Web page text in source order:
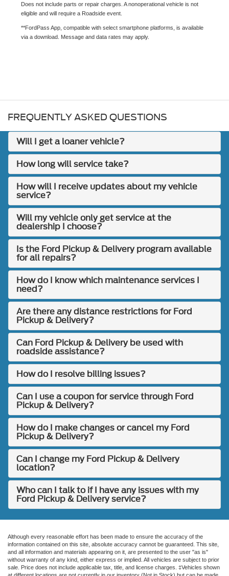
Does not include parts or repair charges. A nonoperational vehicle is not
eligible and will require a Roadside event.
**FordPass App, compatible with select smartphone platforms, is available
via a download. Message and data rates may apply.
FREQUENTLY ASKED QUESTIONS
Will I get a loaner vehicle?
How long will service take?
How will I receive updates about my vehicle
service?
Will my vehicle only get service at the
dealership I choose?
Is the Ford Pickup & Delivery program available
for all repairs?
How do I know which maintenance services I
need?
Are there any distance restrictions for Ford
Pickup & Delivery?
Can Ford Pickup & Delivery be used with
roadside assistance?
How do I resolve billing issues?
Can I use a coupon for service through Ford
Pickup & Delivery?
How do I make changes or cancel my Ford
Pickup & Delivery?
Can I change my Ford Pickup & Delivery
location?
Who can I talk to if I have any issues with my
Ford Pickup & Delivery service?
Although every reasonable effort has been made to ensure the accuracy of the
information contained on this site, absolute accuracy cannot be guaranteed. This site,
and all information and materials appearing on it, are presented to the user "as is"
without warranty of any kind, either express or implied. All vehicles are subject to prior
sale. Price does not include applicable tax, title, and license charges. ‡Vehicles shown